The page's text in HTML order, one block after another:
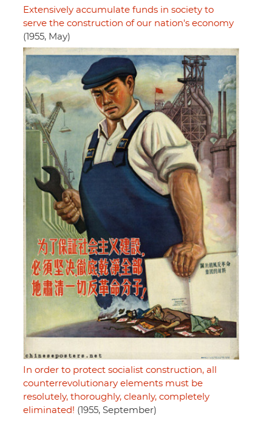
Extensively accumulate funds in society to
serve the construction of our nation's economy
(1955, May)
In order to protect socialist construction, all
counterrevolutionary elements must be
resolutely, thoroughly, cleanly, completely
eliminated! (1955, September)